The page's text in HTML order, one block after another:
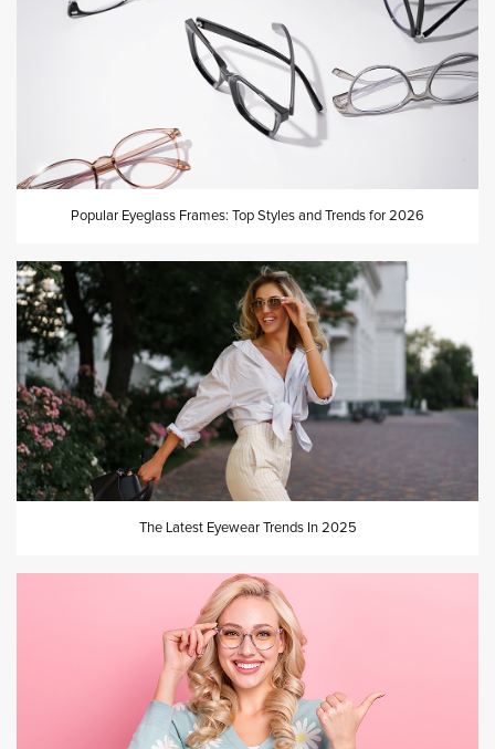
Popular Eyeglass Frames: Top Styles and Trends for 2026
The Latest Eyewear Trends In 2025